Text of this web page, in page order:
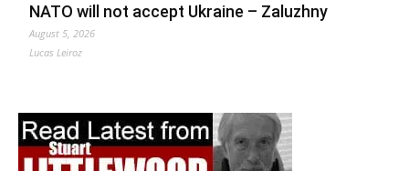
NATO will not accept Ukraine – Zaluzhny
August 5, 2026
Lucas Leiroz